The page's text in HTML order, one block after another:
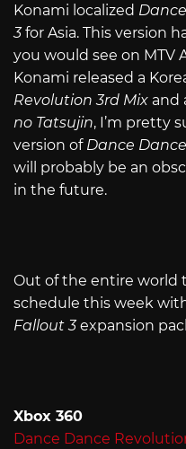
Konami localized
3for Asia. This version
you would see on MTV
Konami released a
Revolution 3rd Mix and
no Tatsujin, I’m pretty
version of Dance
will probably be an
in the future.
Out of the entire world
schedule this week
Fallout 3expansion
Xbox 360
Dance Dance